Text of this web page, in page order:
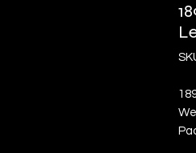
Well